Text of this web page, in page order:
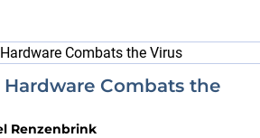
Hardware Combats the
Renzenbrink